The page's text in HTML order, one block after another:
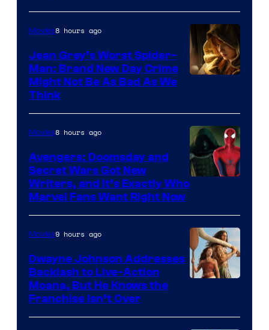
Movies8 hours ago
Jean Grey’s Worst Spider-
Man: Brand New Day Crime
Might Not Be As Bad As We
Think
Marvel
Movies8 hours ago
Avengers: Doomsday and
Secret Wars Got New
Writers, and It’s Exactly Who
Marvel Fans Want Right Now
Movies9 hours ago
Dwayne Johnson Addresses
Backlash to Live-Action
Moana, But He Knows the
Franchise Isn’t Over